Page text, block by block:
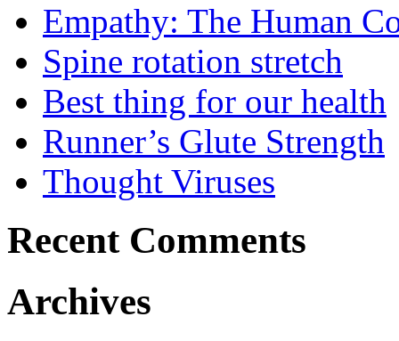
Empathy: The Human
Spine rotation stretch
Best thing for our health
Runner’s Glute Strength
Thought Viruses
Recent Comments
Archives